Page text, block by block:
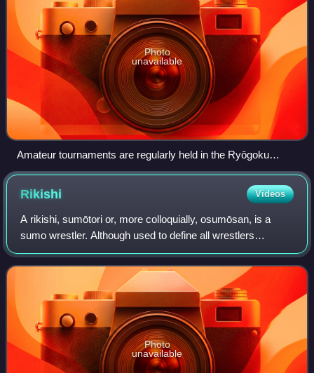
Photo
unavailable
Amateur tournaments are regularly held in the Ryōgoku
Kokugikan
Rikishi Videos
A rikishi, sumōtori or, more colloquially, osumōsan, is a
sumo wrestler. Although used to define all wrestlers
participating in sumo wrestling matches, the term is more
commonly used to refer to profe
Photo
unavailable